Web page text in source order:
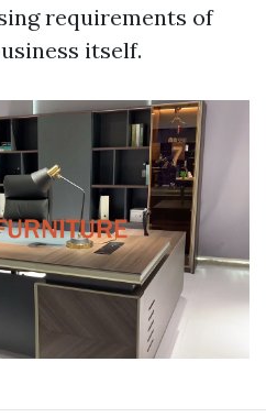
requirements of
itself.